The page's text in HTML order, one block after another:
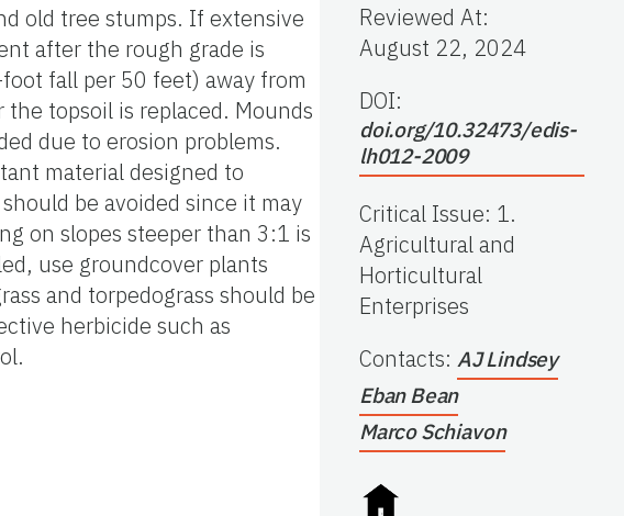
old tree stumps. If extensive
after the rough grade is
fall per 50 feet) away from
topsoil is replaced. Mounds
due to erosion problems.
material designed to
be avoided since it may
on slopes steeper than 3:1 is
use groundcover plants
and torpedograss should be
herbicide such as
Reviewed At:
August 22, 2024
DOI:
doi.org/10.32473/edis-
lh012-2009
Critical Issue: 1.
Agricultural and
Horticultural
Enterprises
Contacts: AJ Lindsey
Eban Bean
Marco Schiavon